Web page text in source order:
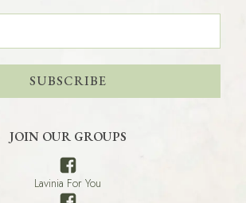
SUBSCRIBE
JOIN OUR GROUPS
Lavinia For You